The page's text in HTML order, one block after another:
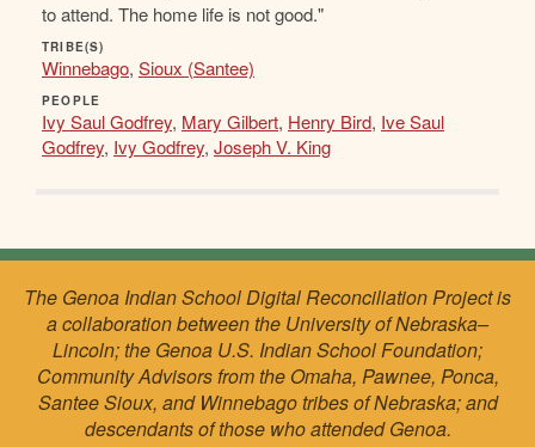
to attend. The home life is not good."
TRIBE(S)
Winnebago, Sioux (Santee)
PEOPLE
Ivy Saul Godfrey, Mary Gilbert, Henry Bird, Ive Saul
Godfrey, Ivy Godfrey, Joseph V. King
The Genoa Indian School Digital Reconciliation Project is
a collaboration between the University of Nebraska–
Lincoln; the Genoa U.S. Indian School Foundation;
Community Advisors from the Omaha, Pawnee, Ponca,
Santee Sioux, and Winnebago tribes of Nebraska; and
descendants of those who attended Genoa.